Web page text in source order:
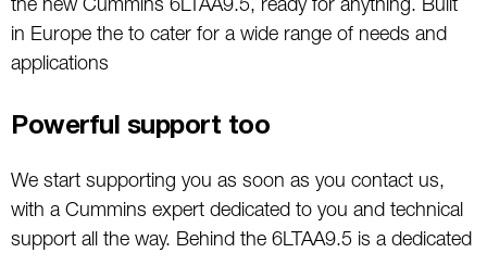
the new Cummins 6LTAA9.5, ready for anything. Built
in Europe the to cater for a wide range of needs and
applications
Powerful support too
We start supporting you as soon as you contact us,
with a Cummins expert dedicated to you and technical
support all the way. Behind the 6LTAA9.5 is a dedicated